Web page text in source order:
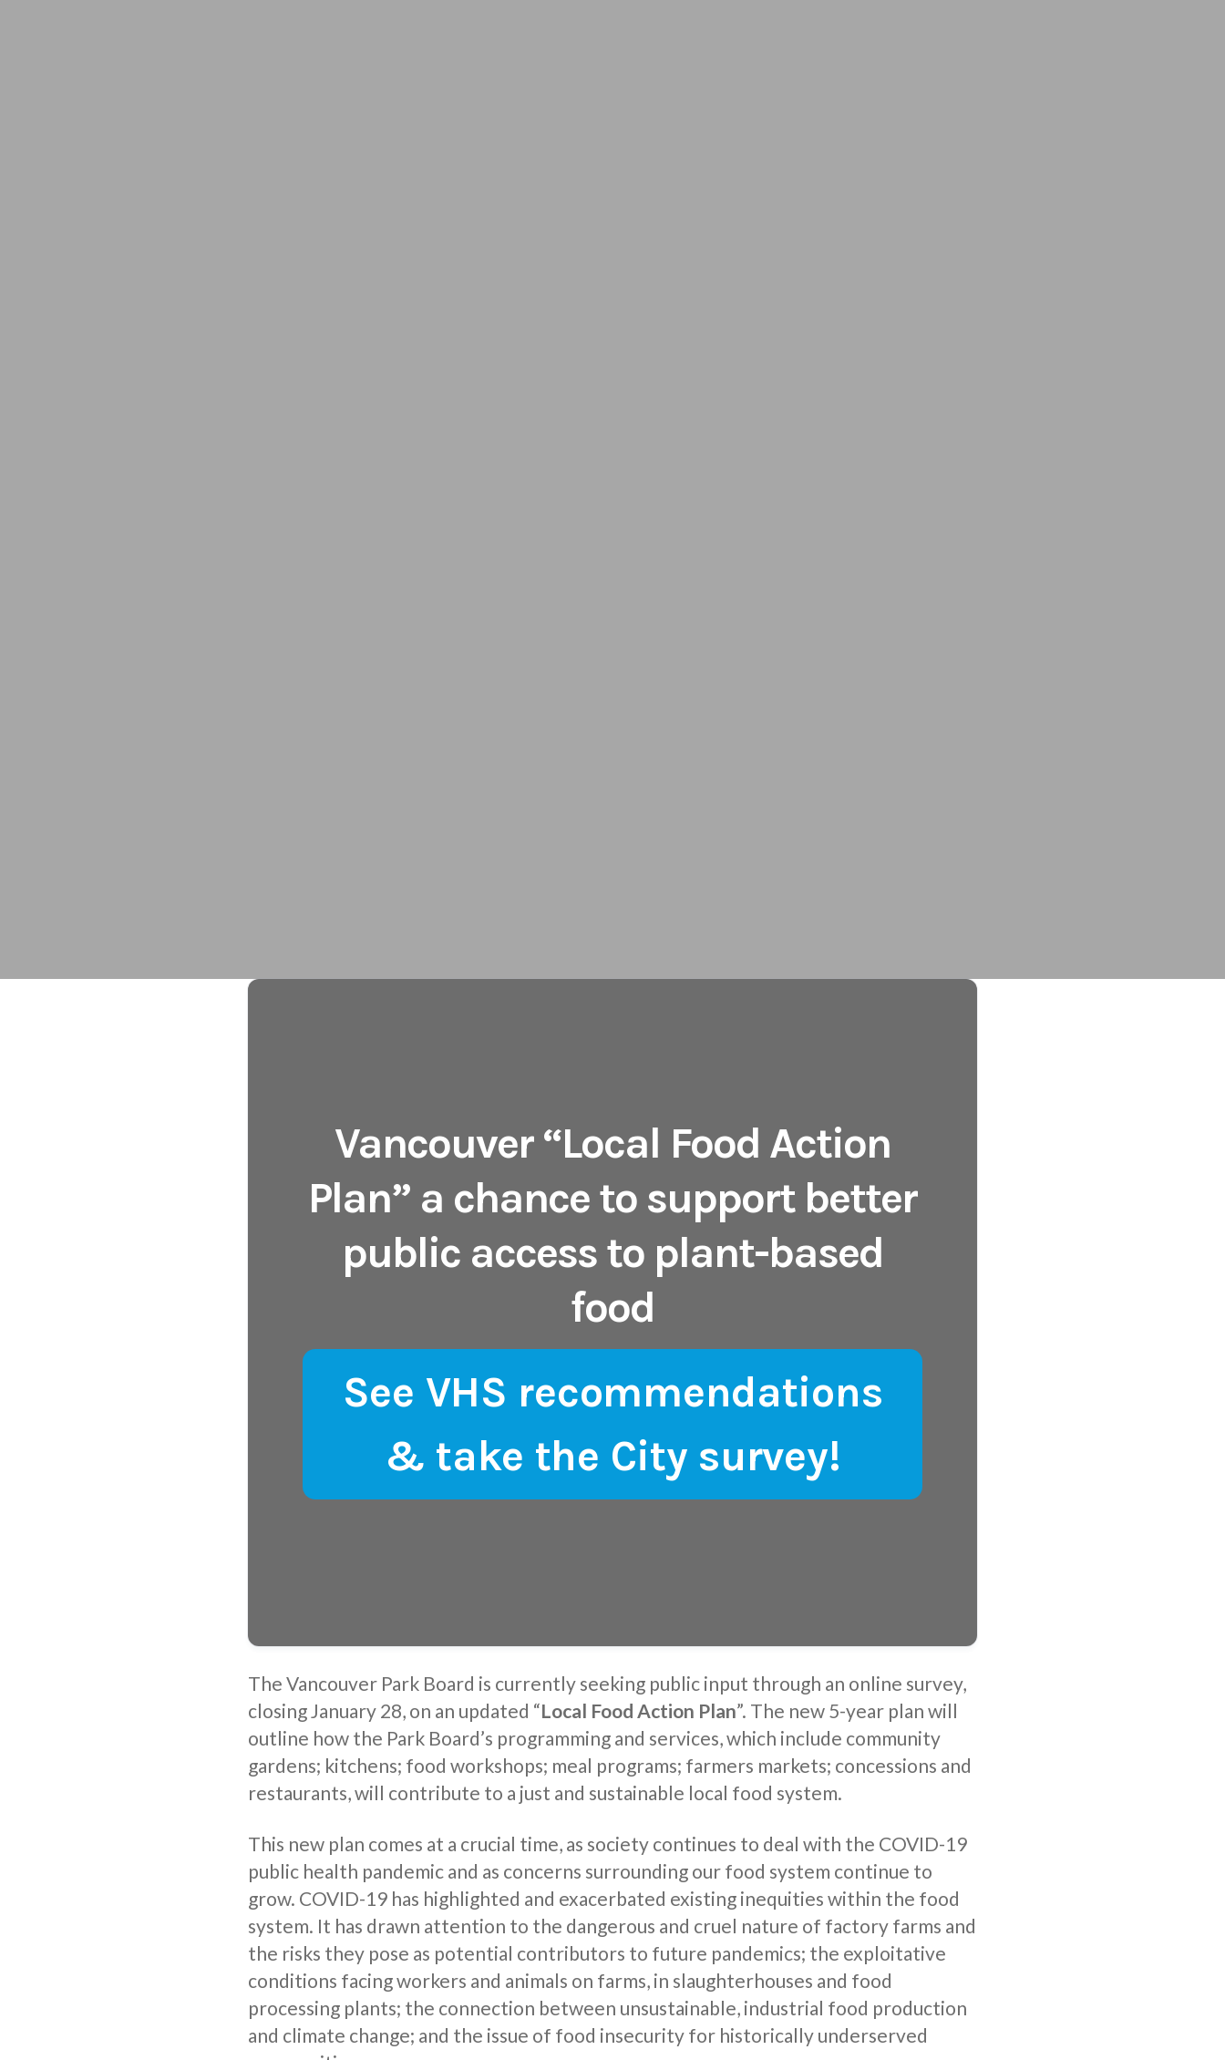
Vancouver “Local Food Action
Plan” a chance to support better
public access to plant-based
food
See VHS recommendations
& take the City survey!
The Vancouver Park Board is currently seeking public input through an online survey,
closing January 28, on an updated “Local Food Action Plan”. The new 5-year plan will
outline how the Park Board’s programming and services, which include community
gardens; kitchens; food workshops; meal programs; farmers markets; concessions and
restaurants, will contribute to a just and sustainable local food system.
This new plan comes at a crucial time, as society continues to deal with the COVID-19
public health pandemic and as concerns surrounding our food system continue to
grow. COVID-19 has highlighted and exacerbated existing inequities within the food
system. It has drawn attention to the dangerous and cruel nature of factory farms and
the risks they pose as potential contributors to future pandemics; the exploitative
conditions facing workers and animals on farms, in slaughterhouses and food
processing plants; the connection between unsustainable, industrial food production
and climate change; and the issue of food insecurity for historically underserved